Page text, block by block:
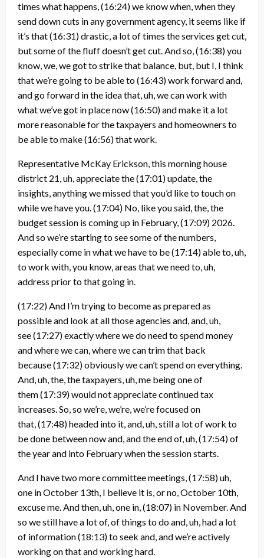
times what happens,(16:24)we know when, when they
send down cuts in any government agency, it seems like if
it’s that(16:31)drastic, a lot of times the services get cut,
but some of the fluff doesn’t get cut. And so,(16:38)you
know, we, we got to strike that balance, but, but I, I think
that we’re going to be able to(16:43)work forward and,
and go forward in the idea that, uh, we can work with
what we’ve got in place now(16:50)and make it a lot
more reasonable for the taxpayers and homeowners to
be able to make(16:56)that work.
Representative McKay Erickson, this morning house
district 21, uh, appreciate the(17:01)update, the
insights, anything we missed that you’d like to touch on
while we have you.(17:04) No, like you said, the, the
budget session is coming up in February,(17:09) 2026.
And so we’re starting to see some of the numbers,
especially come in what we have to be(17:14)able to, uh,
to work with, you know, areas that we need to, uh,
address prior to that going in.
(17:22)And I’m trying to become as prepared as
possible and look at all those agencies and, and, uh,
see(17:27)exactly where we do need to spend money
and where we can, where we can trim that back
because(17:32)obviously we can’t spend on everything.
And, uh, the, the taxpayers, uh, me being one of
them(17:39)would not appreciate continued tax
increases. So, so we’re, we’re, we’re focused on
that,(17:48)headed into it, and, uh, still a lot of work to
be done between now and, and the end of, uh,(17:54)of
the year and into February when the session starts.
And I have two more committee meetings,(17:58)uh,
one in October 13th, I believe it is, or no, October 10th,
excuse me. And then, uh, one in,(18:07) in November. And
so we still have a lot of, of things to do and, uh, had a lot
of information(18:13)to seek and, and we’re actively
working on that and working hard.